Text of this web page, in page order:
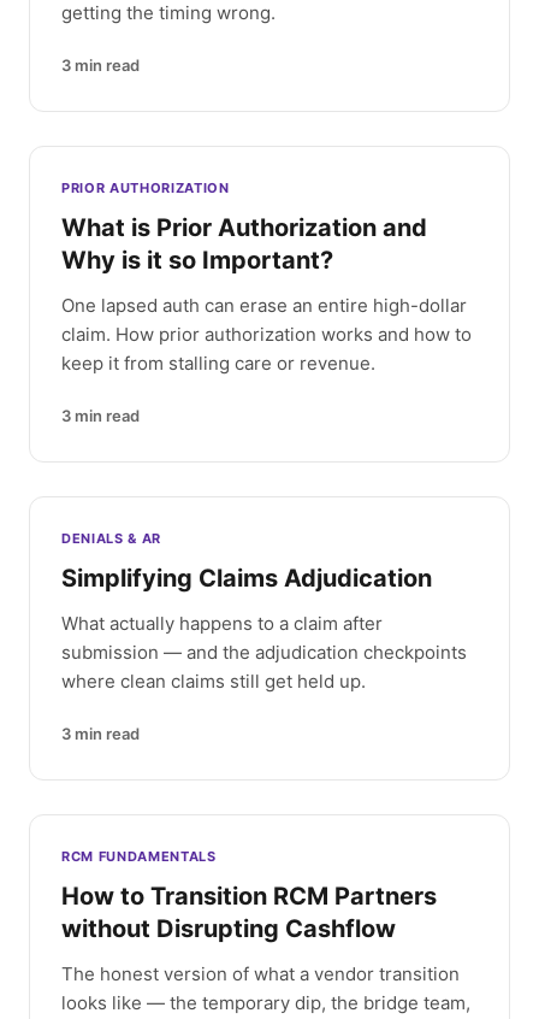
getting the timing wrong.
3 min read
PRIOR AUTHORIZATION
What is Prior Authorization and
Why is it so Important?
One lapsed auth can erase an entire high-dollar
claim. How prior authorization works and how to
keep it from stalling care or revenue.
3 min read
DENIALS & AR
Simplifying Claims Adjudication
What actually happens to a claim after
submission — and the adjudication checkpoints
where clean claims still get held up.
3 min read
RCM FUNDAMENTALS
How to Transition RCM Partners
without Disrupting Cashflow
The honest version of what a vendor transition
looks like — the temporary dip, the bridge team,